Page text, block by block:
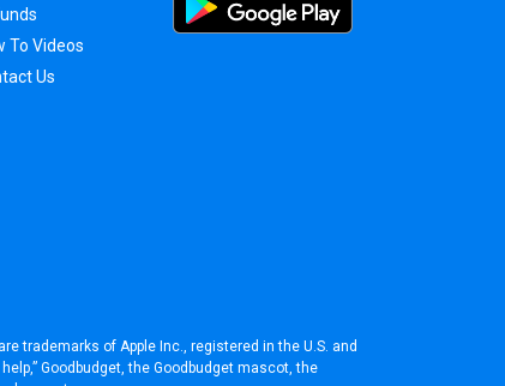
To Videos
Us
trademarks of Apple Inc., registered in the U.S. and
Goodbudget, the Goodbudget mascot, the